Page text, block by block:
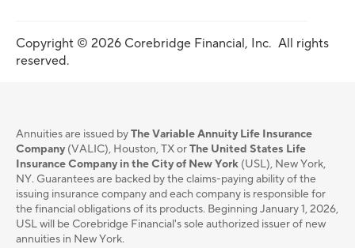
Copyright © 2026 Corebridge Financial, Inc. All rights
reserved.
Annuities are issued byThe Variable Annuity Life Insurance
Company (VALIC), Houston, TX orThe United States Life
Insurance Company in the City of New York (USL), New York,
NY. Guarantees are backed by the claims-paying ability of the
issuing insurance company and each company is responsible for
the financial obligations of its products. Beginning January 1, 2026,
USL will be Corebridge Financial's sole authorized issuer of new
annuities in New York.